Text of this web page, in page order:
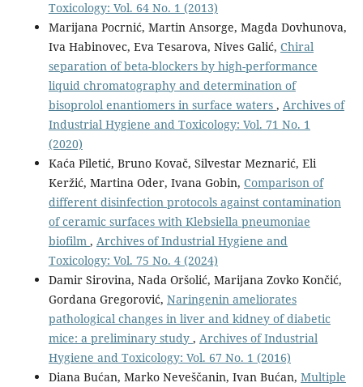
Toxicology: Vol. 64 No. 1 (2013)
Marijana Pocrnić, Martin Ansorge, Magda Dovhunova,
Iva Habinovec, Eva Tesarova, Nives Galić, Chiral
separation of beta-blockers by high-performance
liquid chromatography and determination of
bisoprolol enantiomers in surface waters , Archives of
Industrial Hygiene and Toxicology: Vol. 71 No. 1
(2020)
Kaća Piletić, Bruno Kovač, Silvestar Meznarić, Eli
Keržić, Martina Oder, Ivana Gobin, Comparison of
different disinfection protocols against contamination
of ceramic surfaces with Klebsiella pneumoniae
biofilm , Archives of Industrial Hygiene and
Toxicology: Vol. 75 No. 4 (2024)
Damir Sirovina, Nada Oršolić, Marijana Zovko Končić,
Gordana Gregorović, Naringenin ameliorates
pathological changes in liver and kidney of diabetic
mice: a preliminary study , Archives of Industrial
Hygiene and Toxicology: Vol. 67 No. 1 (2016)
Diana Bućan, Marko Neveščanin, Ivan Bućan, Multiple